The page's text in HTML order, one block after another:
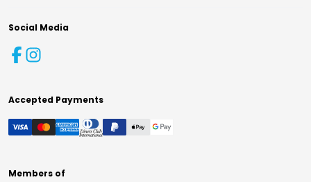
Social Media
Accepted Payments
Members of